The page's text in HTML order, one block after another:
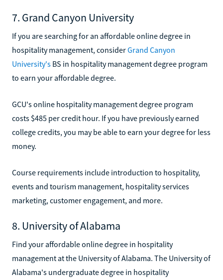
7. Grand Canyon University
If you are searching for an affordable online degree in
hospitality management, considerGrand Canyon
University's BS in hospitality management degree program
to earn your affordable degree.
GCU's online hospitality management degree program
costs $485 per credit hour. If you have previously earned
college credits, you may be able to earn your degree for less
money.
Course requirements include introduction to hospitality,
events and tourism management, hospitality services
marketing, customer engagement, and more.
8. University of Alabama
Find your affordable online degree in hospitality
management at the University of Alabama. The University of
Alabama's undergraduate degree in hospitality